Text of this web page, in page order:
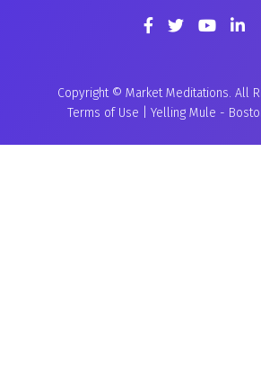
Copyright © Market Meditations. All
Terms of Use
Yelling Mule -